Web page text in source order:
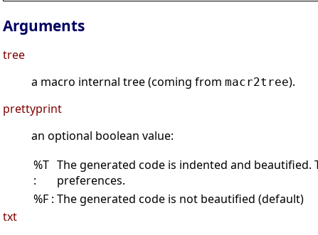
Arguments
tree
a macro internal tree (coming from macr2tree).
prettyprint
an optional boolean value:
%T
:
The generated code is indented and
preferences.
%F : The generated code is not beautified (default)
txt